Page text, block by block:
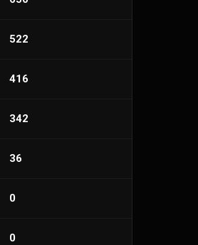
522
416
342
36
0
0